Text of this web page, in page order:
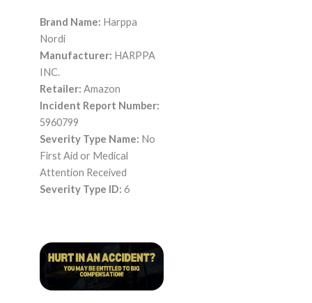
Brand Name: Harppa
Nordi
Manufacturer: HARPPA
INC.
Retailer: Amazon
Incident Report Number:
5960799
Severity Type Name: No
First Aid or Medical
Attention Received
Severity Type ID: 6